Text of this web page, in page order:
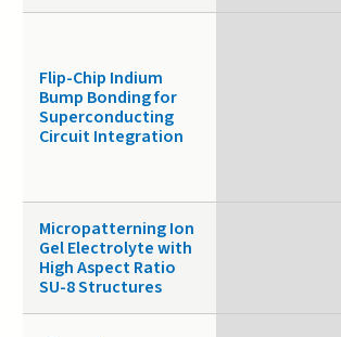
Flip-Chip Indium
Bump Bonding for
Superconducting
Circuit Integration
Micropatterning Ion
Gel Electrolyte with
High Aspect Ratio
SU-8 Structures